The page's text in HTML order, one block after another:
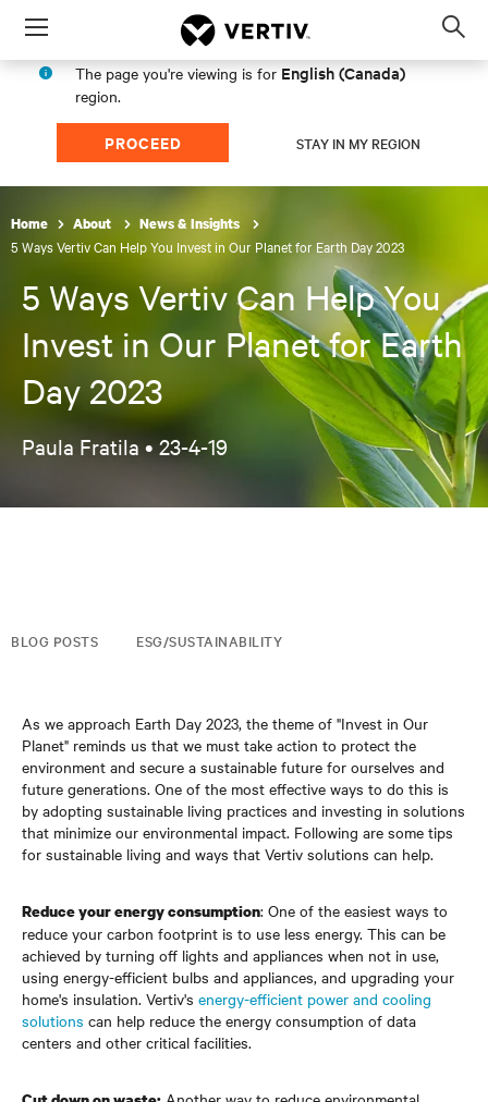
Menu
The page you're viewing is for English (Canada)
region.
PROCEED STAY IN MY REGION
Home About News & Insights
5 Ways Vertiv Can Help You Invest in Our Planet for Earth Day 2023
5 Ways Vertiv Can Help You
Invest in Our Planet for Earth
Day 2023
Paula Fratila • 23-4-19
BLOG POSTS ESG/SUSTAINABILITY
As we approach Earth Day 2023, the theme of "Invest in Our
Planet" reminds us that we must take action to protect the
environment and secure a sustainable future for ourselves and
future generations. One of the most effective ways to do this is
by adopting sustainable living practices and investing in solutions
that minimize our environmental impact. Following are some tips
for sustainable living and ways that Vertiv solutions can help.
Reduce your energy consumption: One of the easiest ways to
reduce your carbon footprint is to use less energy. This can be
achieved by turning off lights and appliances when not in use,
using energy-efficient bulbs and appliances, and upgrading your
home's insulation. Vertiv's energy-efficient power and cooling
solutions can help reduce the energy consumption of data
centers and other critical facilities.